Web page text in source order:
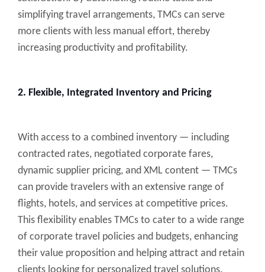
simplifying travel arrangements, TMCs can serve
more clients with less manual effort, thereby
increasing productivity and profitability.
2. Flexible, Integrated Inventory and Pricing
With access to a combined inventory — including
contracted rates, negotiated corporate fares,
dynamic supplier pricing, and XML content — TMCs
can provide travelers with an extensive range of
flights, hotels, and services at competitive prices.
This flexibility enables TMCs to cater to a wide range
of corporate travel policies and budgets, enhancing
their value proposition and helping attract and retain
clients looking for personalized travel solutions.